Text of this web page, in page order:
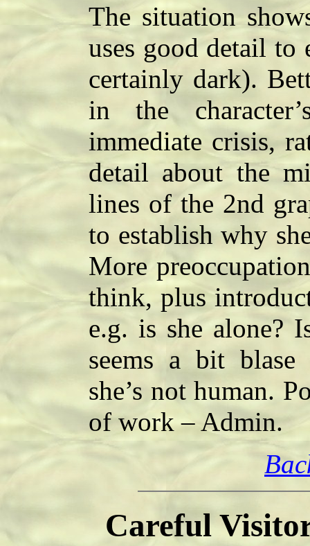
The situation
uses good detail to
certainly dark).
in the
immediate crisis,
detail about the
lines of the 2nd
to establish why
More
think, plus
e.g. is she alone?
seems a bit
she’s not human.
of work – Admin.
Careful